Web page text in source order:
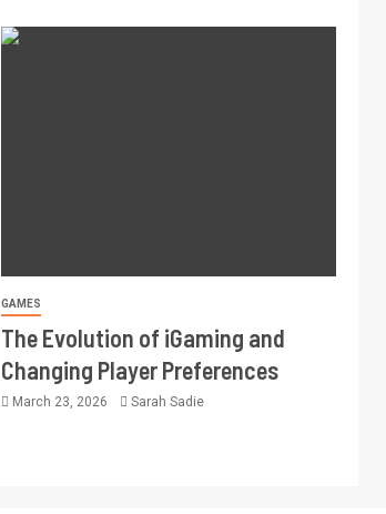
GAMES
The Evolution of iGaming and
Changing Player Preferences
March 23, 2026 Sarah Sadie